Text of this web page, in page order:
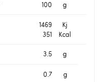
100 g
1469
Kj
351
Kcal
3.5 g
0.7 g